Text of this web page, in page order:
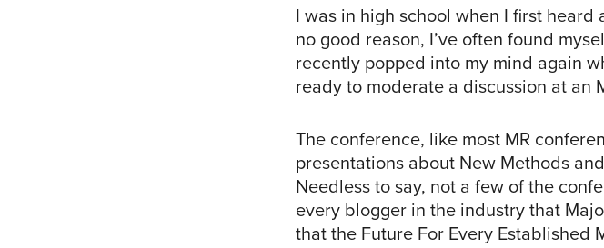
I was in high school when I first
no good reason, I’ve often found
recently popped into my mind again
ready to moderate a discussion at an
The conference, like most MR
presentations about New Methods
Needless to say, not a few of the
every blogger in the industry that
that the Future For Every Established